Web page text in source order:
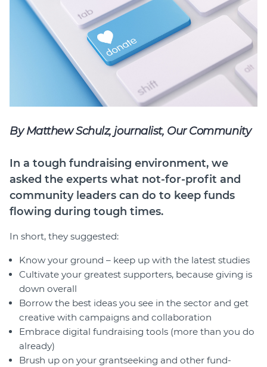
Join
Diploma Student Portal
Self-paced Learning Portal
By Matthew Schulz, journalist, Our Community
In a tough fundraising environment, we
asked the experts what not-for-profit and
community leaders can do to keep funds
flowing during tough times.
In short, they suggested:
Know your ground – keep up with the latest studies
Cultivate your greatest supporters, because giving is
down overall
Borrow the best ideas you see in the sector and get
creative with campaigns and collaboration
Embrace digital fundraising tools (more than you do
already)
Brush up on your grantseeking and other fund-